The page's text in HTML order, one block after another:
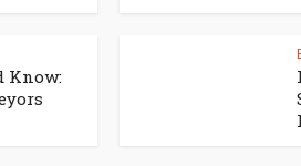
Know: